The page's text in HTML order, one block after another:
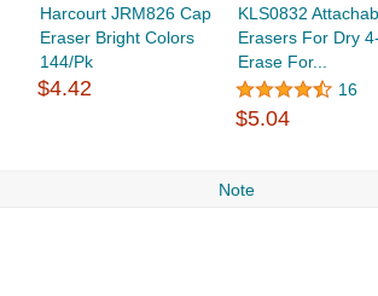
Harcourt JRM826 Cap
Eraser Bright Colors
144/Pk
$4.42
KLS0832
Erasers For Dry
Erase For...
16
$5.04
Note